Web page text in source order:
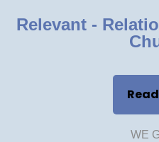
Relevant -
WE